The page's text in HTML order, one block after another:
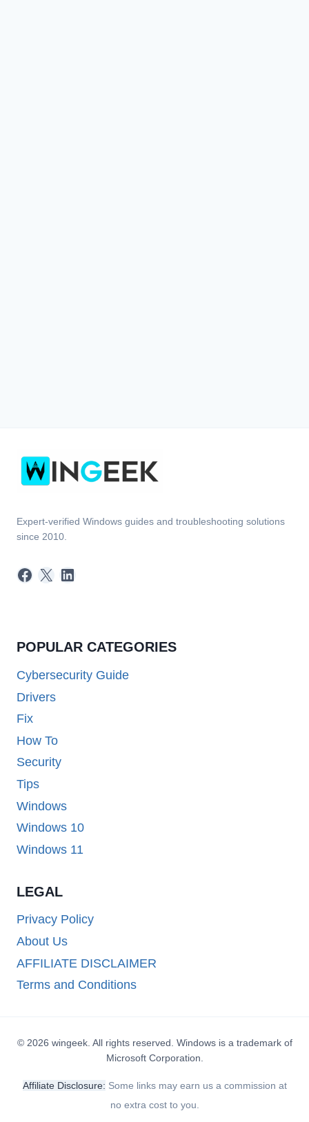
Expert-verified Windows guides and troubleshooting solutions
since 2010.
Facebook
X LinkedIn
POPULAR CATEGORIES
Cybersecurity Guide
Drivers
Fix
How To
Security
Tips
Windows
Windows 10
Windows 11
LEGAL
Privacy Policy
About Us
AFFILIATE DISCLAIMER
Terms and Conditions
© 2026 wingeek. All rights reserved. Windows is a trademark of
Microsoft Corporation.
Affiliate Disclosure: Some links may earn us a commission at
no extra cost to you.